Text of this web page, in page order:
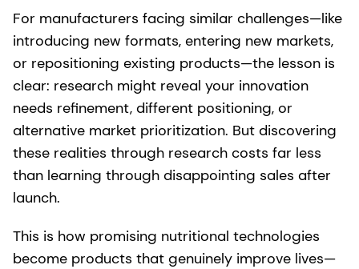
For manufacturers facing similar challenges—like
introducing new formats, entering new markets,
or repositioning existing products—the lesson is
clear: research might reveal your innovation
needs refinement, different positioning, or
alternative market prioritization. But discovering
these realities through research costs far less
than learning through disappointing sales after
launch.
This is how promising nutritional technologies
become products that genuinely improve lives—